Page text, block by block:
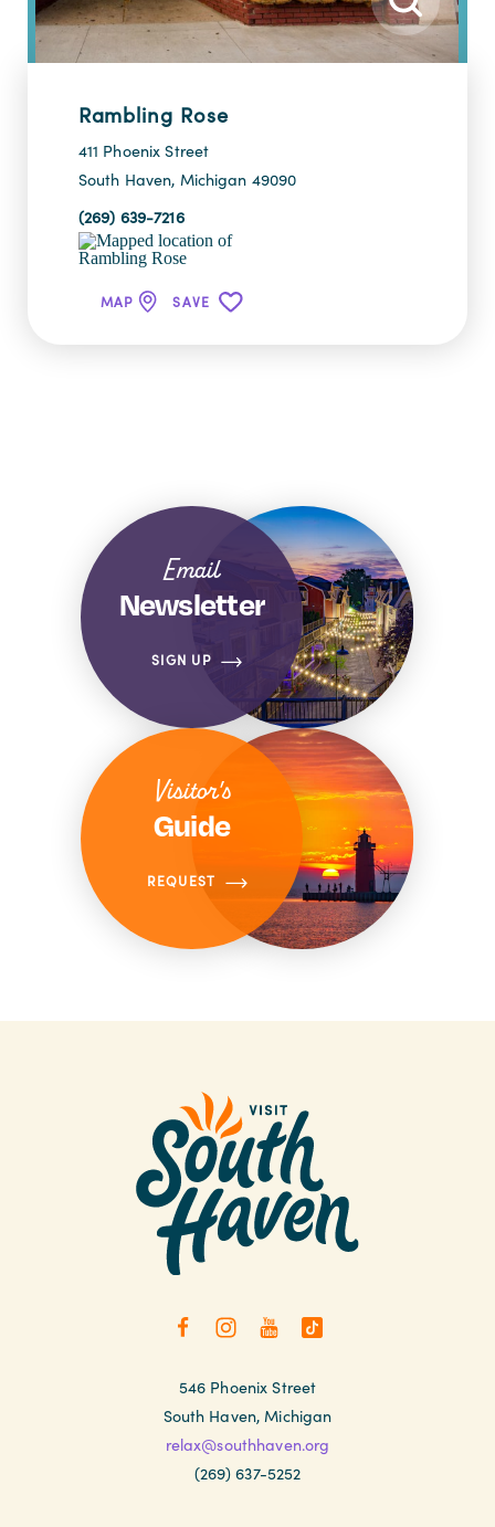
Rambling Rose
411 Phoenix Street
South Haven, Michigan 49090
(269) 639-7216
MAP SAVE
Email
Newsletter
SIGN UP
Visitor's
Guide
REQUEST
546 Phoenix Street
South Haven, Michigan
relax@southhaven.org
(269) 637-5252